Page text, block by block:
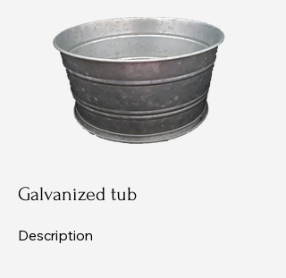
Galvanized tub
Description